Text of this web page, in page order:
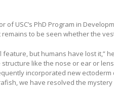
USC’s PhD Program in
to be seen whether the
but humans have lost it,”
like the nose or ear or
incorporated new ectoderm
we have resolved the